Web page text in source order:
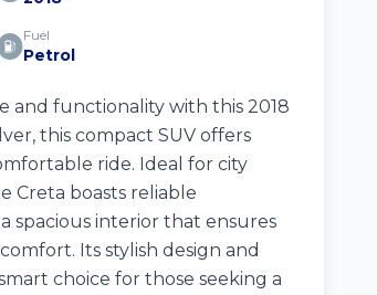
Fuel
Petrol
and functionality with this 2018
this compact SUV offers
ride. Ideal for city
Creta boasts reliable
spacious interior that ensures
Its stylish design and
choice for those seeking a